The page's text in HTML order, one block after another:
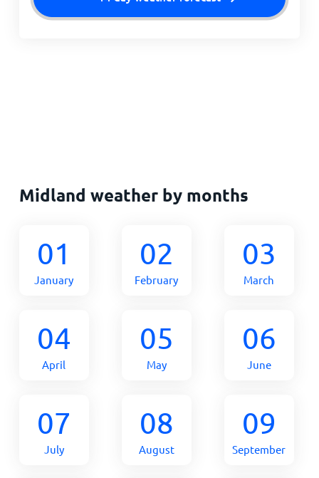
Midland weather by months
01
January
02
February
03
March
04
April
05
May
06
June
07
July
08
August
09
September